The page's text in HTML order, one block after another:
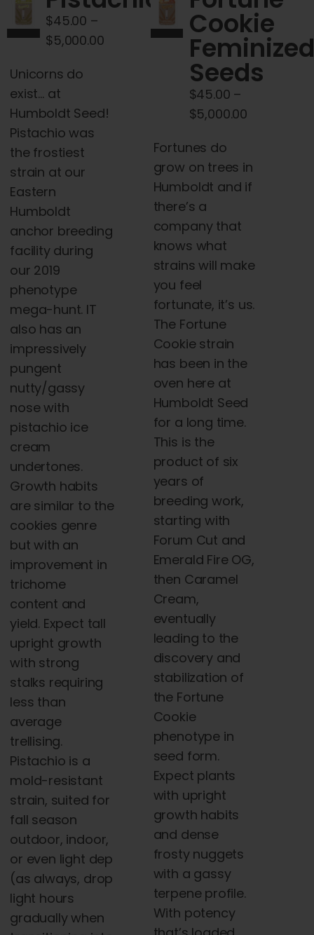
$45.00 –
$5,000.00Price
$5,000.00
Unicorns do
exist… at
Humboldt Seed!
Pistachio was
the frostiest
strain at our
Eastern
Humboldt
anchor breeding
facility during
our 2019
phenotype
mega-hunt. IT
also has an
impressively
pungent
nutty/gassy
nose with
pistachio ice
cream
undertones.
Growth habits
are similar to the
cookies genre
but with an
improvement in
trichome
content and
yield. Expect tall
upright growth
with strong
stalks requiring
less than
average
trellising.
Pistachio is a
mold-resistant
strain, suited for
fall season
outdoor, indoor,
or even light dep
(as always, drop
light hours
gradually when
Cookie
Feminized
Seeds
$45.00 –
$5,000.00
through
$5,000.00
Fortunes do
grow on trees in
Humboldt and if
there’s a
company that
knows what
strains will make
you feel
fortunate, it’s us.
The Fortune
Cookie strain
has been in the
oven here at
Humboldt Seed
for a long time.
This is the
product of six
years of
breeding work,
starting with
Forum Cut and
Emerald Fire OG,
then Caramel
Cream,
eventually
leading to the
discovery and
stabilization of
the Fortune
Cookie
phenotype in
seed form.
Expect plants
with upright
growth habits
and dense
frosty nuggets
with a gassy
terpene profile.
With potency